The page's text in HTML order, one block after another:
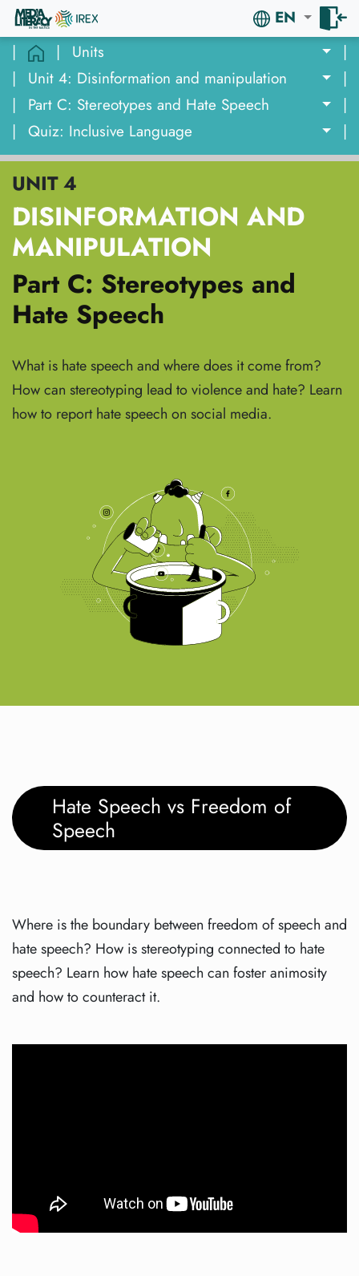
EN
|
| Units
|
|
Unit 4: Disinformation and manipulation
|
|
Part C: Stereotypes and Hate Speech
|
| Quiz: Inclusive Language |
UNIT 4
DISINFORMATION AND
MANIPULATION
Part C: Stereotypes and
Hate Speech
What is hate speech and where does it come from?
How can stereotyping lead to violence and hate? Learn
how to report hate speech on social media.
Hate Speech vs Freedom of
Speech
Where is the boundary between freedom of speech and
hate speech? How is stereotyping connected to hate
speech? Learn how hate speech can foster animosity
and how to counteract it.